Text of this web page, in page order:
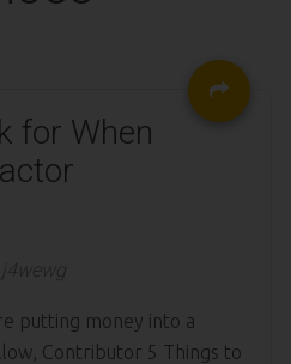
for When
putting money into a
Contributor 5 Things to